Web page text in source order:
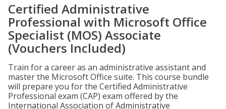
Certified Administrative
Professional with Microsoft Office
Specialist (MOS) Associate
(Vouchers Included)
Train for a career as an administrative assistant and
master the Microsoft Office suite. This course bundle
will prepare you for the Certified Administrative
Professional exam (CAP) exam offered by the
International Association of Administrative